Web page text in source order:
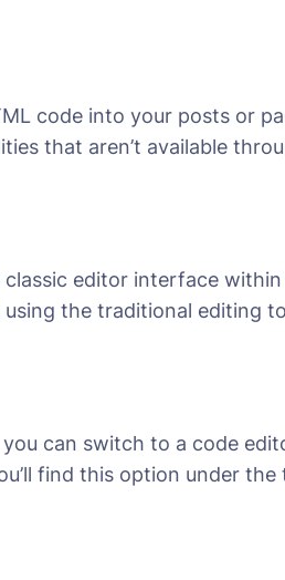
code into your posts or
that aren’t available
editor interface
the traditional editing
you can switch to a code
find this option under the